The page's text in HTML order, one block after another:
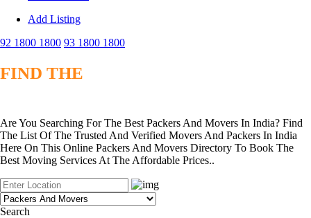
Add Listing
92 1800 1800 93 1800 1800
FIND THE
Are You Searching For The Best Packers And Movers In India? Find
The List Of The Trusted And Verified Movers And Packers In India
Here On This Online Packers And Movers Directory To Book The
Best Moving Services At The Affordable Prices..
Search